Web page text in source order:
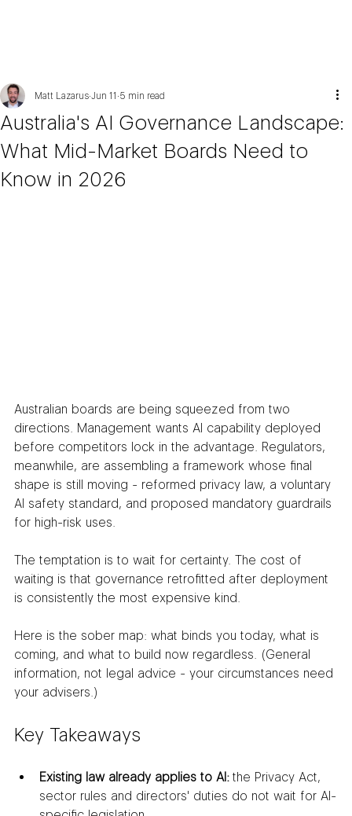
Australia's AI Governance Landscape:
What Mid-Market Boards Need to
Know in 2026
Matt Lazarus Jun 11 5 min read
Australian boards are being squeezed from two
directions. Management wants AI capability deployed
before competitors lock in the advantage. Regulators,
meanwhile, are assembling a framework whose final
shape is still moving - reformed privacy law, a voluntary
AI safety standard, and proposed mandatory guardrails
for high-risk uses.
The temptation is to wait for certainty. The cost of
waiting is that governance retrofitted after deployment
is consistently the most expensive kind.
Here is the sober map: what binds you today, what is
coming, and what to build now regardless. (General
information, not legal advice - your circumstances need
your advisers.)
Key Takeaways
Existing law already applies to AI: the Privacy Act,
sector rules and directors' duties do not wait for AI-